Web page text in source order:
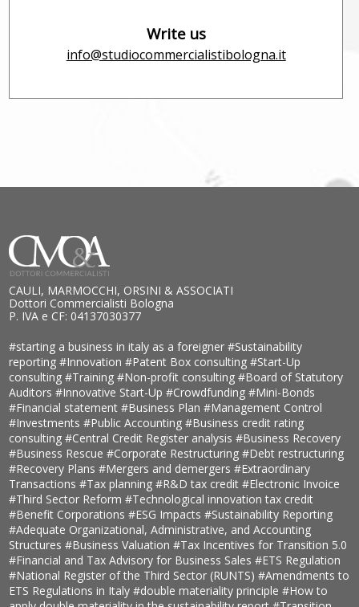
Write us
info@studiocommercialistibologna.it
CAULI, MARMOCCHI, ORSINI & ASSOCIATI
Dottori Commercialisti Bologna
P. IVA e CF: 04137030377
#starting a business in italy as a foreigner#Sustainability
reporting#Innovation#Patent Box consulting#Start-Up
consulting#Training#Non-profit consulting#Board of Statutory
Auditors#Innovative Start-Up#Crowdfunding#Mini-Bonds
#Financial statement#Business Plan#Management Control
#Investments#Public Accounting#Business credit rating
consulting#Central Credit Register analysis#Business Recovery
#Business Rescue#Corporate Restructuring#Debt restructuring
#Recovery Plans#Mergers and demergers#Extraordinary
Transactions#Tax planning#R&D tax credit#Electronic Invoice
#Third Sector Reform#Technological innovation tax credit
#Benefit Corporations#ESG Impacts#Sustainability Reporting
#Adequate Organizational, Administrative, and Accounting
Structures#Business Valuation#Tax Incentives for Transition 5.0
#Financial and Tax Advisory for Business Sales#ETS Regulation
#National Register of the Third Sector (RUNTS)#Amendments to
ETS Regulations in Italy#double materiality principle#How to